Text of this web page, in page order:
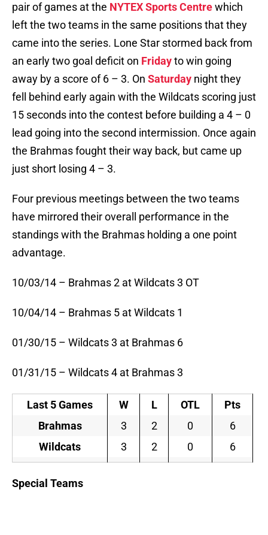
pair of games at the NYTEX Sports Centrewhich
left the two teams in the same positions that they
came into the series. Lone Star stormed back from
an early two goal deficit on Fridayto win going
away by a score of 6 – 3. On Saturday night they
fell behind early again with the Wildcats scoring just
15 seconds into the contest before building a 4 – 0
lead going into the second intermission. Once again
the Brahmas fought their way back, but came up
just short losing 4 – 3.
Four previous meetings between the two teams
have mirrored their overall performance in the
standings with the Brahmas holding a one point
advantage.
10/03/14 – Brahmas 2 at Wildcats 3 OT
10/04/14 – Brahmas 5 at Wildcats 1
01/30/15 – Wildcats 3 at Brahmas 6
01/31/15 – Wildcats 4 at Brahmas 3
Last 5 Games W L OTL
Pts
Brahmas
3 2 0
6
Wildcats
3 2 0 6
Special Teams